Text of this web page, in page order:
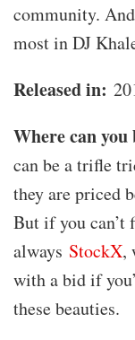
community.
most in DJ
Released in:
Where can
can be a trifle
they are priced
But if you can’t
always StockX,
with a bid if
these beauties.